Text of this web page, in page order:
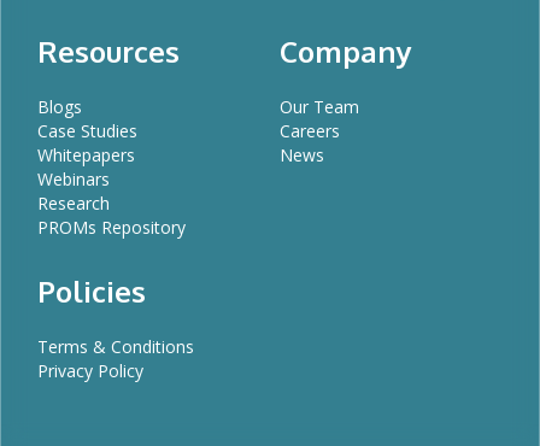
Resources
Blogs
Case Studies
Whitepapers
Webinars
Research
PROMs Repository
Company
Our Team
Careers
News
Policies
Terms & Conditions
Privacy Policy